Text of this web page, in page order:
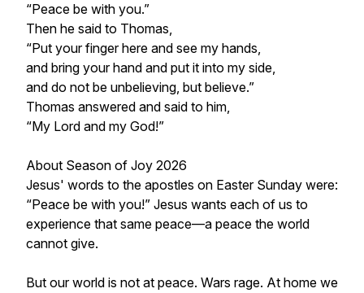
“Peace be with you.”
Then he said to Thomas,
“Put your finger here and see my hands,
and bring your hand and put it into my side,
and do not be unbelieving, but believe.”
Thomas answered and said to him,
“My Lord and my God!”
About Season of Joy 2026
Jesus' words to the apostles on Easter Sunday were:
“Peace be with you!” Jesus wants each of us to
experience that same peace—a peace the world
cannot give.
But our world is not at peace. Wars rage. At home we